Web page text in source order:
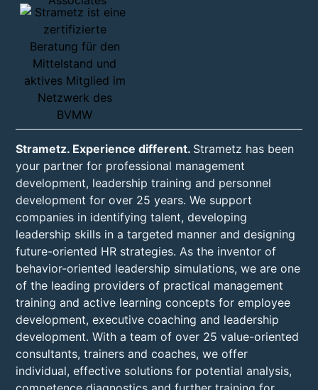
Strametz. Experience different. Strametz has been
your partner for professional management
development, leadership training and personnel
development for over 25 years. We support
companies in identifying talent, developing
leadership skills in a targeted manner and designing
future-oriented HR strategies. As the inventor of
behavior-oriented leadership simulations, we are one
of the leading providers of practical management
training and active learning concepts for employee
development, executive coaching and leadership
development. With a team of over 25 value-oriented
consultants, trainers and coaches, we offer
individual, effective solutions for potential analysis,